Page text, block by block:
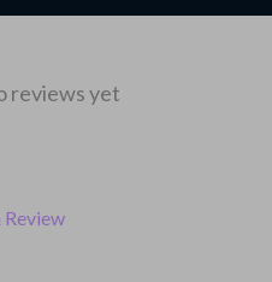
reviews yet